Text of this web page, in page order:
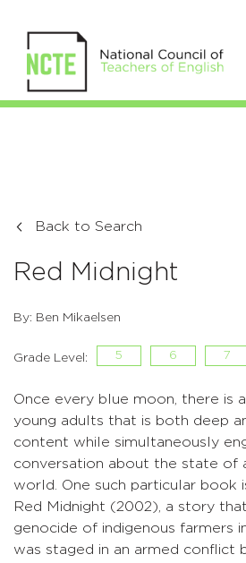
Back to Search
Red Midnight
By: Ben Mikaelsen
Grade Level: 5 6 7
Once every blue moon, there is
young adults that is both deep
content while simultaneously
conversation about the state of
world. One such particular book
Red Midnight (2002), a story
genocide of indigenous farmers
was staged in an armed conflict